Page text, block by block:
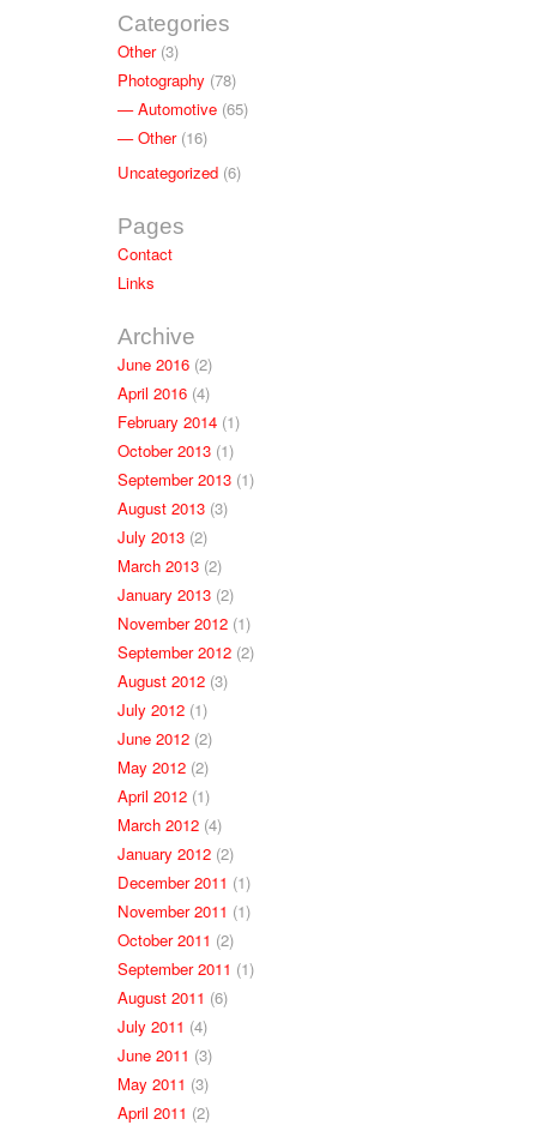
Categories
Other(3)
Photography (78)
Automotive (65)
Other(16)
Uncategorized (6)
Pages
Contact
Links
Archive
June 2016 (2)
April 2016 (4)
February 2014 (1)
October 2013 (1)
September 2013 (1)
August 2013 (3)
July 2013 (2)
March 2013 (2)
January 2013 (2)
November 2012 (1)
September 2012 (2)
August 2012 (3)
July 2012 (1)
June 2012 (2)
May 2012 (2)
April 2012 (1)
March 2012 (4)
January 2012 (2)
December 2011 (1)
November 2011 (1)
October 2011 (2)
September 2011 (1)
August 2011 (6)
July 2011 (4)
June 2011 (3)
May 2011 (3)
April 2011 (2)